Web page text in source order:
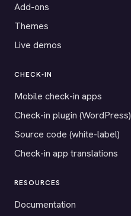
Add-ons
Themes
Live demos
CHECK-IN
Mobile check-in apps
Check-in plugin (WordPress)
Source code (white-label)
Check-in app translations
RESOURCES
Documentation